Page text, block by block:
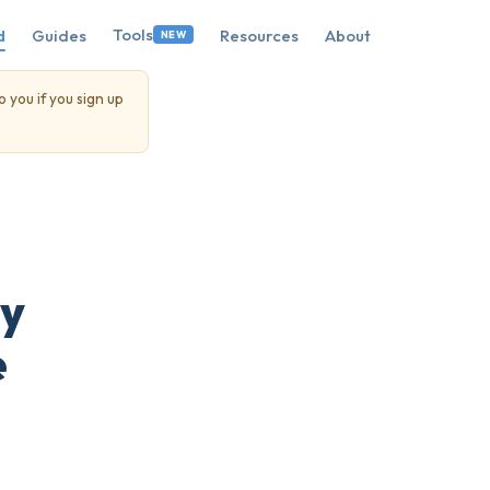
Guides Tools NEW Resources About
if you sign up